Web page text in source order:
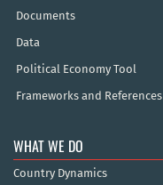
Documents
Data
Political Economy Tool
Frameworks and References
WHAT WE DO
Country Dynamics